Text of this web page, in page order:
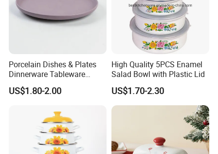
Porcelain Dishes & Plates
Dinnerware Tableware
Restaurant Sets Ceramic
Plate Dinner Set
US$1.80-2.00
High Quality 5PCS Enamel
Salad Bowl with Plastic Lid
US$1.70-2.30